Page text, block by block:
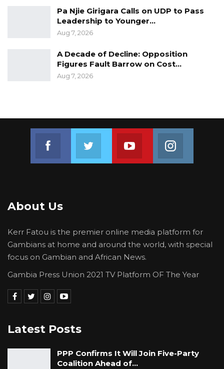
“Barrow is a political technician, he knows what
to say when to say it where to say it,” he
Pa Njie Girigara Calls on UDP to Pass
Leadership to Younger…
Aug 7, 2026
A Decade of Decline: Opposition
Figures Fault Barrow on Cost…
Aug 7, 2026
Join us on Youtube
About Us
Kerr Fatou is the premier online media platform for
Gambians at home and around the world, with special
focus on Gambian and African News.
Gambia Press Union 2021 TV Platform OF The Year
Latest Posts
PPP Confirms It Will Join Five-Party
Coalition Ahead of…